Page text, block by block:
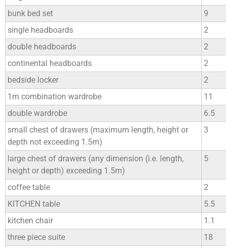
bunk bed set
9
single headboards
2
double headboards
2
continental headboards
2
bedside locker
2
1m combination wardrobe
11
double wardrobe
6.5
small chest of drawers (maximum length, height or
depth not exceeding 1.5m)
3
large chest of drawers (any dimension (i.e. length,
height or depth) exceeding 1.5m)
5
coffee table
2
KITCHEN table
5.5
kitchen chair
1.1
three piece suite
18